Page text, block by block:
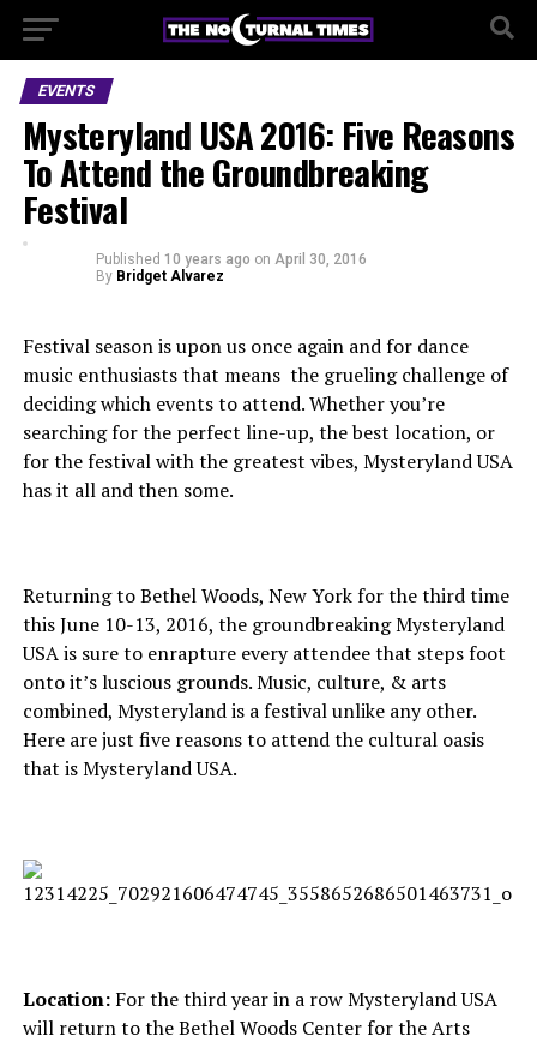
EVENTS
Mysteryland USA 2016: Five Reasons
To Attend the Groundbreaking
Festival
Published 10 years ago on April 30, 2016
By Bridget Alvarez
Festival season is upon us once again and for dance
music enthusiasts that means the grueling challenge of
deciding which events to attend. Whether you’re
searching for the perfect line-up, the best location, or
for the festival with the greatest vibes, Mysteryland USA
has it all and then some.
Returning to Bethel Woods, New York for the third time
this June 10-13, 2016, the groundbreaking Mysteryland
USA is sure to enrapture every attendee that steps foot
onto it’s luscious grounds. Music, culture, & arts
combined, Mysteryland is a festival unlike any other.
Here are just five reasons to attend the cultural oasis
that is Mysteryland USA.
Location:For the third year in a row Mysteryland USA
will return to the Bethel Woods Center for the Arts